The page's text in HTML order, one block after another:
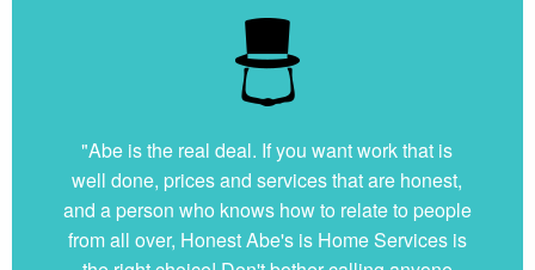
"Abe is the real deal. If you want work that is
well done, prices and services that are honest,
and a person who knows how to relate to people
from all over, Honest Abe's is Home Services is